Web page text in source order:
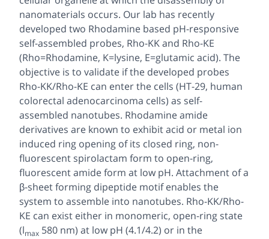
nanomaterials occurs. Our lab has recently
developed two Rhodamine based pH-responsive
self-assembled probes, Rho-KK and Rho-KE
(Rho=Rhodamine, K=lysine, E=glutamic acid). The
objective is to validate if the developed probes
Rho-KK/Rho-KE can enter the cells (HT-29, human
colorectal adenocarcinoma cells) as self-
assembled nanotubes. Rhodamine amide
derivatives are known to exhibit acid or metal ion
induced ring opening of its closed ring, non-
fluorescent spirolactam form to open-ring,
fluorescent amide form at low pH. Attachment of a
β-sheet forming dipeptide motif enables the
system to assemble into nanotubes. Rho-KK/Rho-
KE can exist either in monomeric, open-ring state
(lmax 580 nm) at low pH (4.1/4.2) or in the